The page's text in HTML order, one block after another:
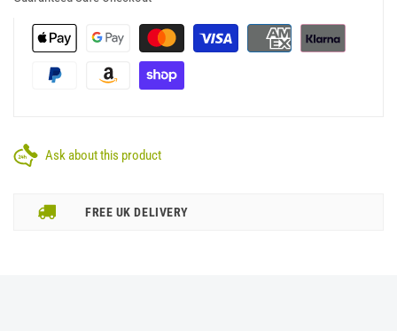
Ask about this product
FREE UK DELIVERY